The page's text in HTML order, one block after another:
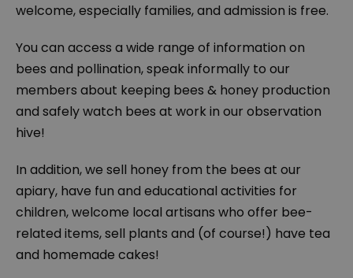
welcome, especially families, and admission is free.
You can access a wide range of information on
bees and pollination, speak informally to our
members about keeping bees & honey production
and safely watch bees at work in our observation
hive!
In addition, we sell honey from the bees at our
apiary, have fun and educational activities for
children, welcome local artisans who offer bee-
related items, sell plants and (of course!) have tea
and homemade cakes!